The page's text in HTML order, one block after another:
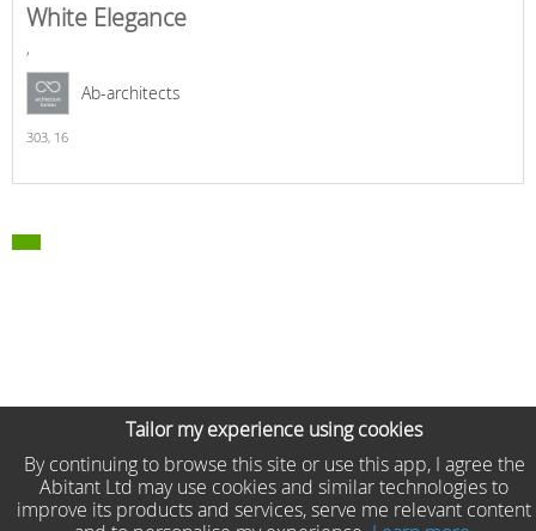
White Elegance
,
Ab-architects
303, 16
Tailor my experience using cookies
By continuing to browse this site or use this app, I agree the
Abitant Ltd may use cookies and similar technologies to
improve its products and services, serve me relevant content